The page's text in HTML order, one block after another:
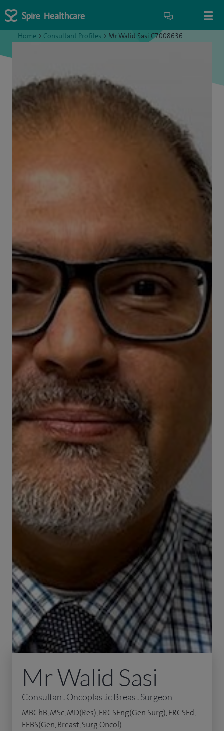
Home > Consultant Profiles > Mr Walid Sasi C7008636
Mr Walid Sasi
Consultant Oncoplastic Breast Surgeon
MBChB, MSc, MD(Res), FRCSEng(Gen Surg), FRCSEd,
FEBS(Gen, Breast, Surg Oncol)